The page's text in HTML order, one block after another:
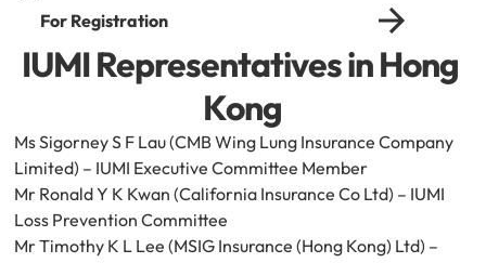
For Registration
IUMI Representatives in Hong
Kong
Ms Sigorney S F Lau (CMB Wing Lung Insurance Company
Limited) – IUMI Executive Committee Member
Mr Ronald Y K Kwan (California Insurance Co Ltd) – IUMI
Loss Prevention Committee
Mr Timothy K L Lee (MSIG Insurance (Hong Kong) Ltd) –